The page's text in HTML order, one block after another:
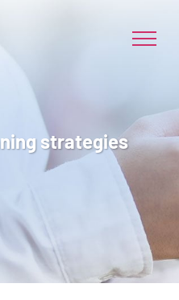
strategies